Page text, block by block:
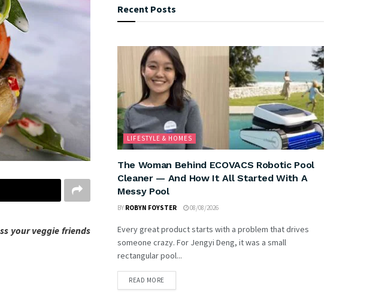
your veggie friends
Recent Posts
LIFESTYLE & HOMES
The Woman Behind ECOVACS Robotic Pool
Cleaner — And How It All Started With A
Messy Pool
BY ROBYN FOYSTER 08/08/2026
Every great product starts with a problem that drives
someone crazy. For Jengyi Deng, it was a small
rectangular pool...
READ MORE